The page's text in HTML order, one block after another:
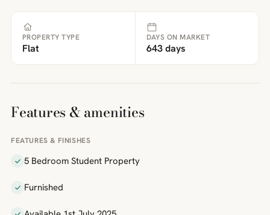
PROPERTY TYPE
Flat
DAYS ON MARKET
643 days
Features & amenities
FEATURES & FINISHES
5 Bedroom Student Property
Furnished